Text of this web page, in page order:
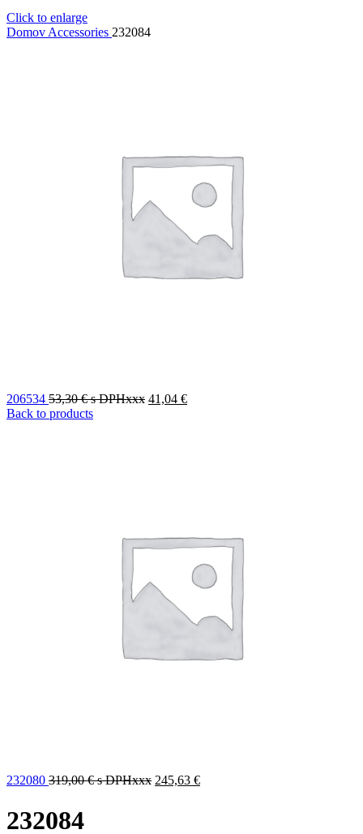
Click to enlarge
Domov Accessories 232084
206534 53,30€s DPHxxx 41,04 €
Back to products
232080 319,00€s DPHxxx 245,63 €
232084